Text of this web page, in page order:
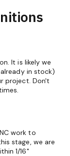
It is likely we
in stock)
project. Don't
work to
stage, we are
1/16"